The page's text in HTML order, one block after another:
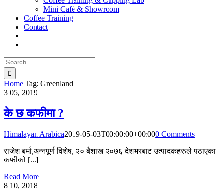
Mini Café & Showroom
Coffee Training
Contact
Search
for:
Home|Tag: Greenland
3 05, 2019
के छ कफीमा ?
Himalayan Arabica2019-05-03T00:00:00+00:000 Comments
राजेश बर्मा,अन्नपूर्ण विशेष, २० बैशाख २०७६ देशभरबाट उत्पादकहरूले पठाएका
कफीको [...]
Read More
8 10, 2018